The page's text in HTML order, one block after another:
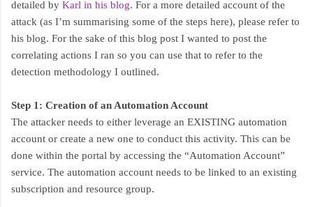
detailed by Karl in his blog. For a more detailed account of the
attack (as I’m summarising some of the steps here), please refer to
his blog. For the sake of this blog post I wanted to post the
correlating actions I ran so you can use that to refer to the
detection methodology I outlined.
Step 1: Creation of an Automation Account
The attacker needs to either leverage an EXISTING automation
account or create a new one to conduct this activity. This can be
done within the portal by accessing the “Automation Account”
service. The automation account needs to be linked to an existing
subscription and resource group.